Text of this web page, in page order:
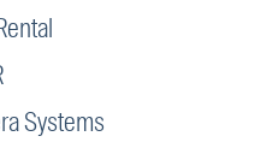
Systems